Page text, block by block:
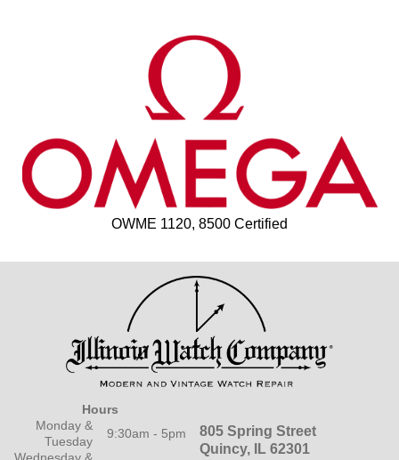
OWME 1120, 8500 Certified
805 Spring Street
Quincy, IL 62301
Hours
Monday &
Tuesday
9:30am - 5pm